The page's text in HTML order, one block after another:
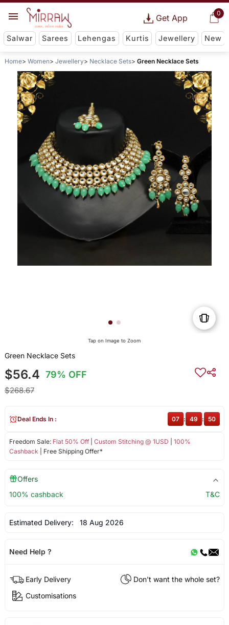
0
Get App
Salwar Sarees Lehengas Kurtis Jewellery New
Home Women Jewellery Necklace Sets Green Necklace Sets
Tap on Image to Zoom
Green Necklace Sets
$56.4 79% OFF
$268.67
Freedom Sale: Flat 50% Off| Custom Stitching @ 1USD
100%
Cashback | Free Shipping Offer*
Deal Ends In : 07 : 49 : 50
Offers
100% cashback
T&C
Estimated Delivery: 18 Aug 2026
Need Help ?
Early Delivery
Don't want the whole set?
Customisations